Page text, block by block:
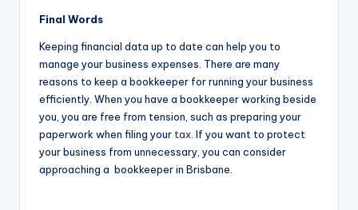
Final Words
Keeping financial data up to date can help you to
manage your business expenses. There are many
reasons to keep a bookkeeper for running your business
efficiently. When you have a bookkeeper working beside
you, you are free from tension, such as preparing your
paperwork when filing your tax . If you want to protect
your business from unnecessary, you can consider
approaching a bookkeeper in Brisbane.